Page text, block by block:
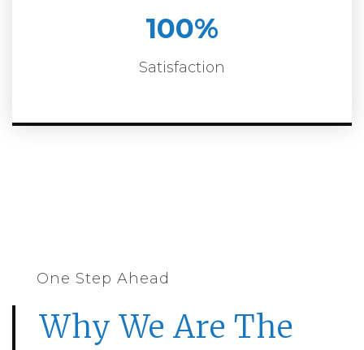
100%
Satisfaction
One Step Ahead
Why We Are The